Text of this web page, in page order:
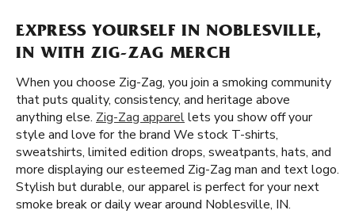
EXPRESS YOURSELF IN NOBLESVILLE,
IN WITH ZIG-ZAG MERCH
When you choose Zig-Zag, you join a smoking community
that puts quality, consistency, and heritage above
anything else. Zig-Zag apparellets you show off your
style and love for the brand We stock T-shirts,
sweatshirts, limited edition drops, sweatpants, hats, and
more displaying our esteemed Zig-Zag man and text logo.
Stylish but durable, our apparel is perfect for your next
smoke break or daily wear around Noblesville, IN.